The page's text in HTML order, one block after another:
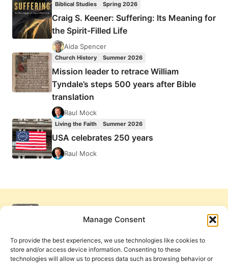
Manage Consent
To provide the best experiences, we use technologies like cookies to
store and/or access device information. Consenting to these
technologies will allow us to process data such as browsing behavior or
Biblical Studies Spring 2026
Craig S. Keener: Suffering: Its Meaning for
the Spirit-Filled Life
Aida Spencer
Church History Summer 2026
Mission leader to retrace William
Tyndale’s steps 500 years after Bible
translation
Raul Mock
Living the Faith Summer 2026
USA celebrates 250 years
Raul Mock